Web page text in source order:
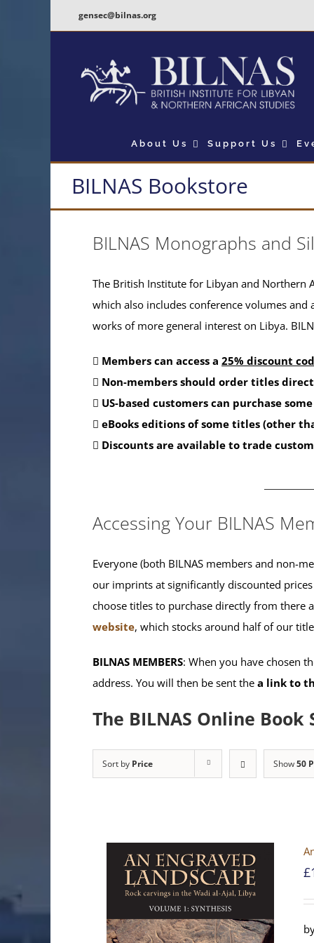
gensec@bilnas.org
About Us Support Us
BILNAS Bookstore
BILNAS Monographs and
The British Institute for Libyan and Northern
which also includes conference volumes
works of more general interest on Libya.
Members can access a 25% discount
Non-members should order titles
US-based customers can purchase
eBooks editions of some titles (other
Discounts are available to trade
Accessing Your BILNAS
Everyone (both BILNAS members and non-
our imprints at significantly discounted
choose titles to purchase directly from there
website, which stocks around half of our
BILNAS MEMBERS: When you have chosen
address. You will then be sent the a link to
The BILNAS Online Book
Sort by Price Show50
£